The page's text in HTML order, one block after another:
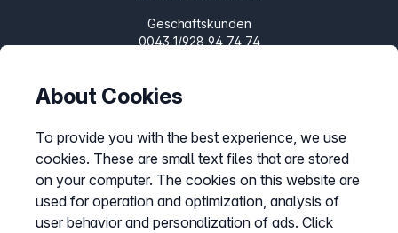
Geschäftskunden
0043 1/928 94 74 74
Products
SIP Trunks
Cloud PBX
Teams Connector
Fair Flat Bundles
About Cookies
To provide you with the best experience, we use
cookies. These are small text files that are stored
on your computer. The cookies on this website are
used for operation and optimization, analysis of
user behavior and personalization of ads. Click